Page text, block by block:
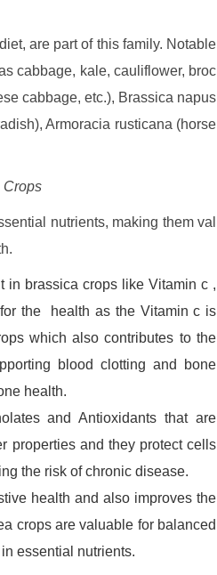
are part of this family. Notable
cabbage, kale, cauliflower, broc
cabbage, etc.), Brassica napus
Armoracia rusticana (horse
Crops
nutrients, making them val
in brassica crops like Vitamin c ,
the health as the Vitamin c is
which also contributes to the
blood clotting and bone
health.
and Antioxidants that are
properties and they protect cells
the risk of chronic disease.
health and also improves the
crops are valuable for balanced
essential nutrients.